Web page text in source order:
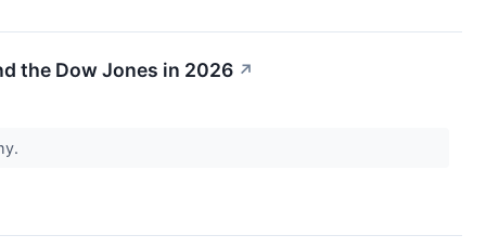
the Dow Jones in 2026 ↗